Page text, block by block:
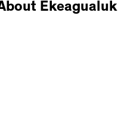
Ekeagualuk